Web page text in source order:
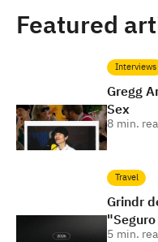
Featured
Interviews
Gregg
Sex
8 min.
Travel
Grindr
5 min.